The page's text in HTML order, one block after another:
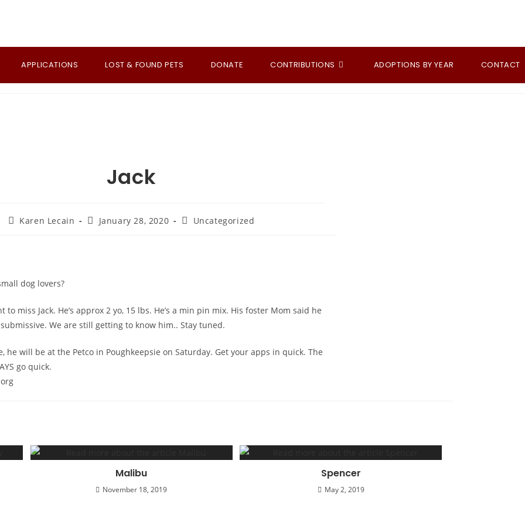
APPLICATIONS LOST & FOUND PETS DONATE CONTRIBUTIONS ADOPTIONS BY YEAR CONTACT
Jack
PostKaren Lecain
PostJanuary 28, 2020
PostUncategorized
dog lovers?
to miss Jack. He’s approx 2 yo, 15 lbs. He’s a min pin mix. His foster Mom said he
We are still getting to know him.. Stay tuned.
he will be at the Petco in Poughkeepsie on Saturday. Get your apps in quick. The
go quick.
Malibu
November 18, 2019
Spencer
May 2, 2019